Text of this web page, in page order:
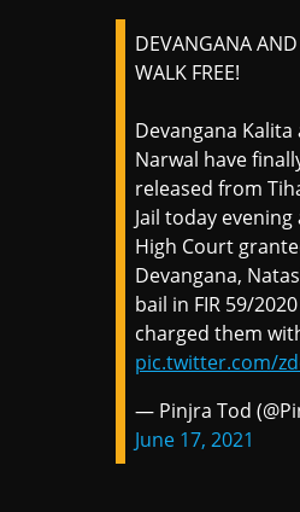
DEVANGANA
WALK FREE!
Devangana
Narwal have
released from
Jail today
High Court
Devangana,
bail in FIR 59/
charged them
pic.twitter.com/
— Pinjra Tod
June 17, 2021